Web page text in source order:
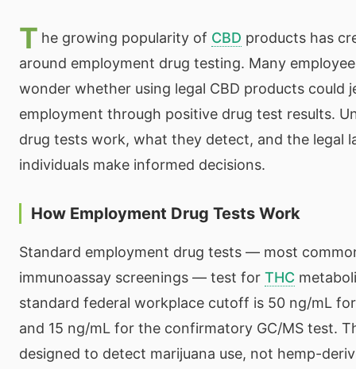
T he growing popularity of CBD products has
around employment drug testing. Many
wonder whether using legal CBD products could
employment through positive drug test results.
drug tests work, what they detect, and the legal
individuals make informed decisions.
How Employment Drug Tests Work
Standard employment drug tests — most
immunoassay screenings — test for THC
standard federal workplace cutoff is 50 ng/mL
and 15 ng/mL for the confirmatory GC/MS test.
designed to detect marijuana use, not hemp-